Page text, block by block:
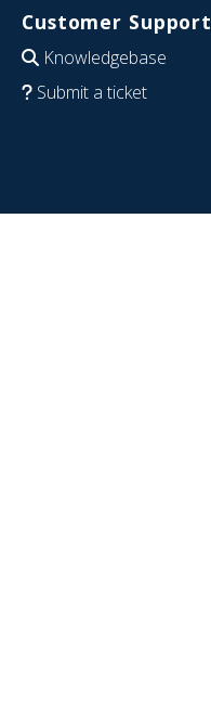
Customer Support
Knowledgebase
Submit a ticket